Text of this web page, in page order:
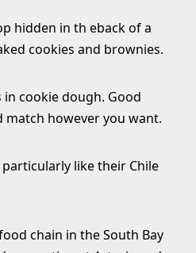
hidden in th eback of a
cookies and brownies.
in cookie dough. Good
however you want.
like their Chile
chain in the South Bay